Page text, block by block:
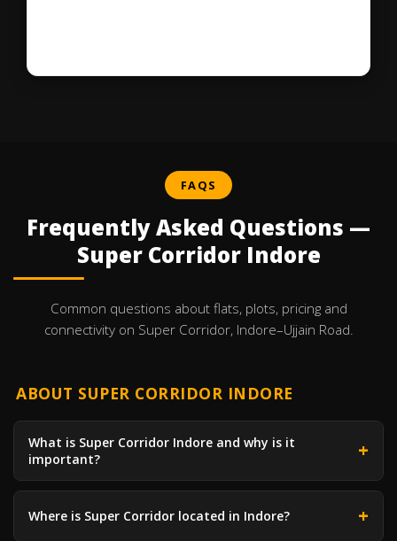
FAQS
Frequently Asked Questions —
Super Corridor Indore
Common questions about flats, plots, pricing and
connectivity on Super Corridor, Indore–Ujjain Road.
ABOUT SUPER CORRIDOR INDORE
What is Super Corridor Indore and why is it
important?
Where is Super Corridor located in Indore?